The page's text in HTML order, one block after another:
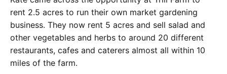
rent 2.5 acres to run their own market gardening
business. They now rent 5 acres and sell salad and
other vegetables and herbs to around 20 different
restaurants, cafes and caterers almost all within 10
miles of the farm.